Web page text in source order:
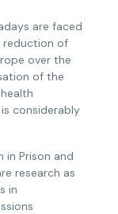
are faced
reduction of
over the
of the
considerably
in Prison and
research as
in